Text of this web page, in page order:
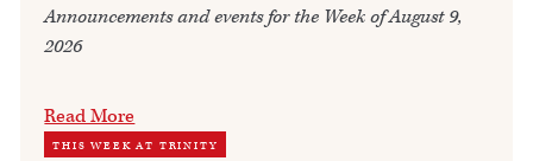
Announcements and events for the Week of August 9,
2026
Read More
THIS WEEK AT TRINITY